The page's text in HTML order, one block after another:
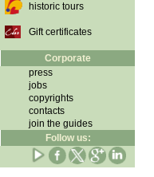
historic tours
Gift certificates
Corporate
press
jobs
copyrights
contacts
join the guides
Follow us: